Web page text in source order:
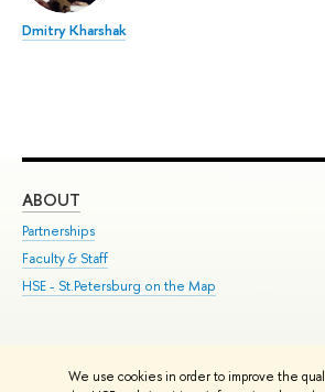
We use cookies in order to improve the
Dmitry Kharshak
ABOUT
Partnerships
Faculty & Staff
HSE - St.Petersburg on the Map